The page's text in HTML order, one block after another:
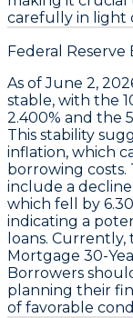
carefully in light
Federal Reserve
As of June 2,
stable, with the
2.400% and the
This stability
inflation, which
borrowing costs.
include a
which fell by
indicating a
loans.
Mortgage 30-
Borrowers
planning their
of favorable